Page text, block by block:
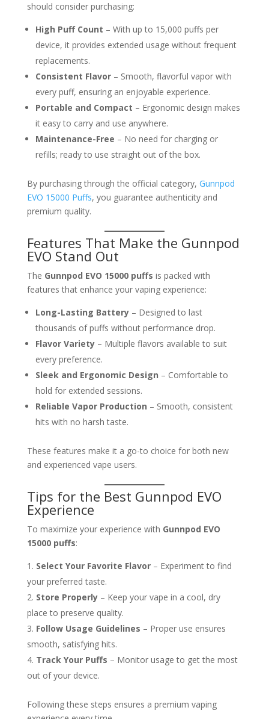
should consider purchasing:
High Puff Count – With up to 15,000 puffs per
device, it provides extended usage without frequent
replacements.
Consistent Flavor– Smooth, flavorful vapor with
every puff, ensuring an enjoyable experience.
Portable and Compact – Ergonomic design makes
it easy to carry and use anywhere.
Maintenance-Free – No need for charging or
refills; ready to use straight out of the box.
By purchasing through the official category, Gunnpod
EVO 15000 Puffs, you guarantee authenticity and
premium quality.
Features That Make the Gunnpod
EVO Stand Out
The Gunnpod EVO 15000 puffs is packed with
features that enhance your vaping experience:
Long-Lasting Battery– Designed to last
thousands of puffs without performance drop.
Flavor Variety– Multiple flavors available to suit
every preference.
Sleek and Ergonomic Design – Comfortable to
hold for extended sessions.
Reliable Vapor Production – Smooth, consistent
hits with no harsh taste.
These features make it a go-to choice for both new
and experienced vape users.
Tips for the Best Gunnpod EVO
Experience
To maximize your experience with Gunnpod EVO
15000 puffs:
Select Your Favorite Flavor– Experiment to find
your preferred taste.
Store Properly– Keep your vape in a cool, dry
place to preserve quality.
Follow Usage Guidelines – Proper use ensures
smooth, satisfying hits.
Track Your Puffs – Monitor usage to get the most
out of your device.
Following these steps ensures a premium vaping